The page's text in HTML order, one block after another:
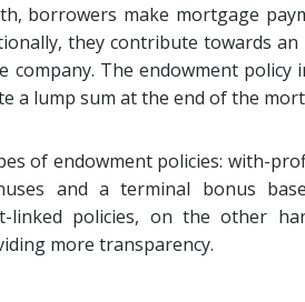
borrowers make mortgage
they contribute towards an
company. The endowment
a lump sum at the end of the
of endowment policies: with-
and a terminal bonus
linked policies, on the other
more transparency.